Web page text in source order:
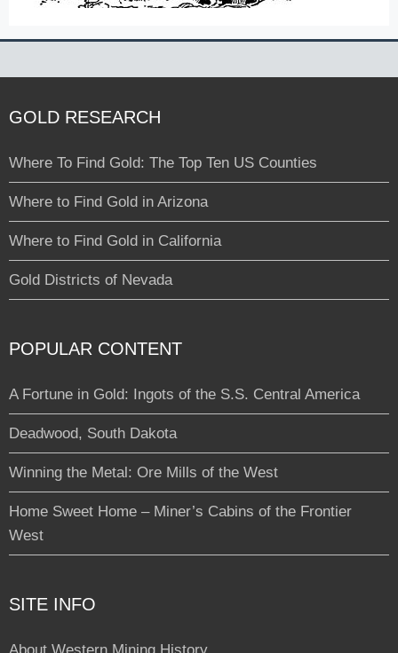
GOLD RESEARCH
Where To Find Gold: The Top Ten US Counties
Where to Find Gold in Arizona
Where to Find Gold in California
Gold Districts of Nevada
POPULAR CONTENT
A Fortune in Gold: Ingots of the S.S. Central America
Deadwood, South Dakota
Winning the Metal: Ore Mills of the West
Home Sweet Home – Miner’s Cabins of the Frontier
West
SITE INFO